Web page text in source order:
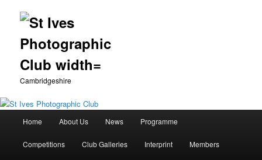
Cambridgeshire
Skip
to
Home About Us News Programme
Competitions Club Galleries Interprint Members